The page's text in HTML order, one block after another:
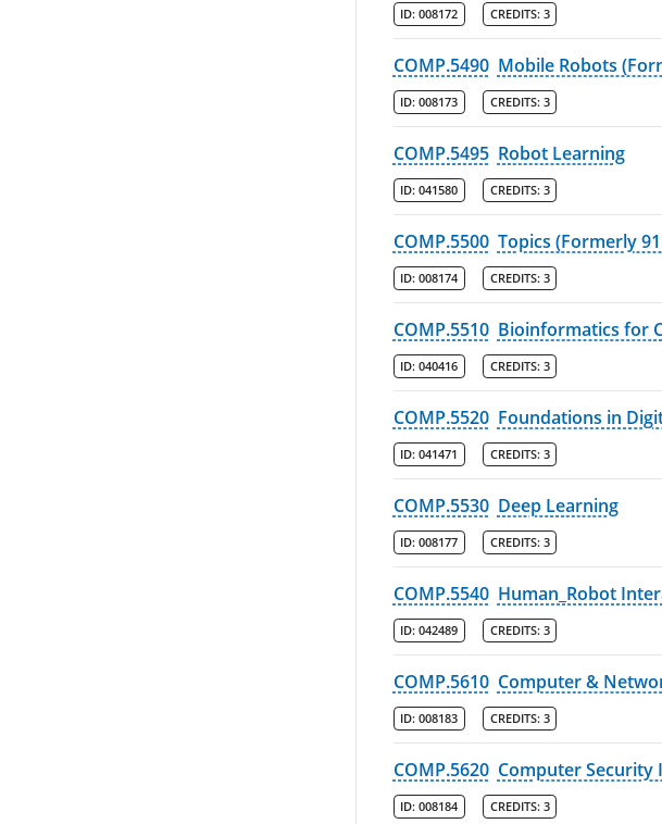
ID: 008172 CREDITS: 3
COMP.5490 Mobile Robots
ID: 008173 CREDITS: 3
COMP.5495 Robot Learning
ID: 041580 CREDITS: 3
COMP.5500 Topics (Formerly
ID: 008174 CREDITS: 3
COMP.5510 Bioinformatics for
ID: 040416 CREDITS: 3
COMP.5520 Foundations in
ID: 041471 CREDITS: 3
COMP.5530 Deep Learning
ID: 008177 CREDITS: 3
COMP.5540 Human_Robot
ID: 042489 CREDITS: 3
COMP.5610 Computer &
ID: 008183 CREDITS: 3
COMP.5620 Computer Security
ID: 008184 CREDITS: 3